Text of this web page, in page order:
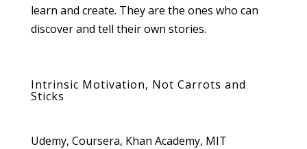
learn and create. They are the ones who can
discover and tell their own stories.
Intrinsic Motivation, Not Carrots and
Sticks
Udemy, Coursera, Khan Academy, MIT